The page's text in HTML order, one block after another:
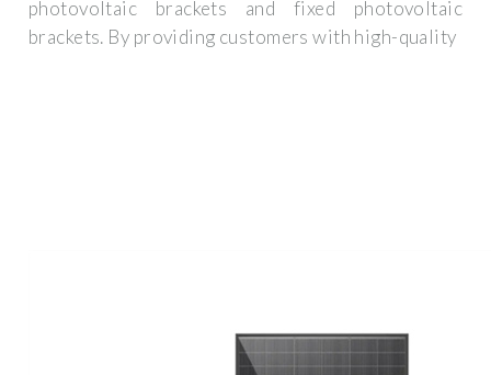
photovoltaic brackets and fixed photovoltaic
brackets. By providing customers with high-quality